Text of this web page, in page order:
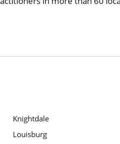
Knightdale
Louisburg